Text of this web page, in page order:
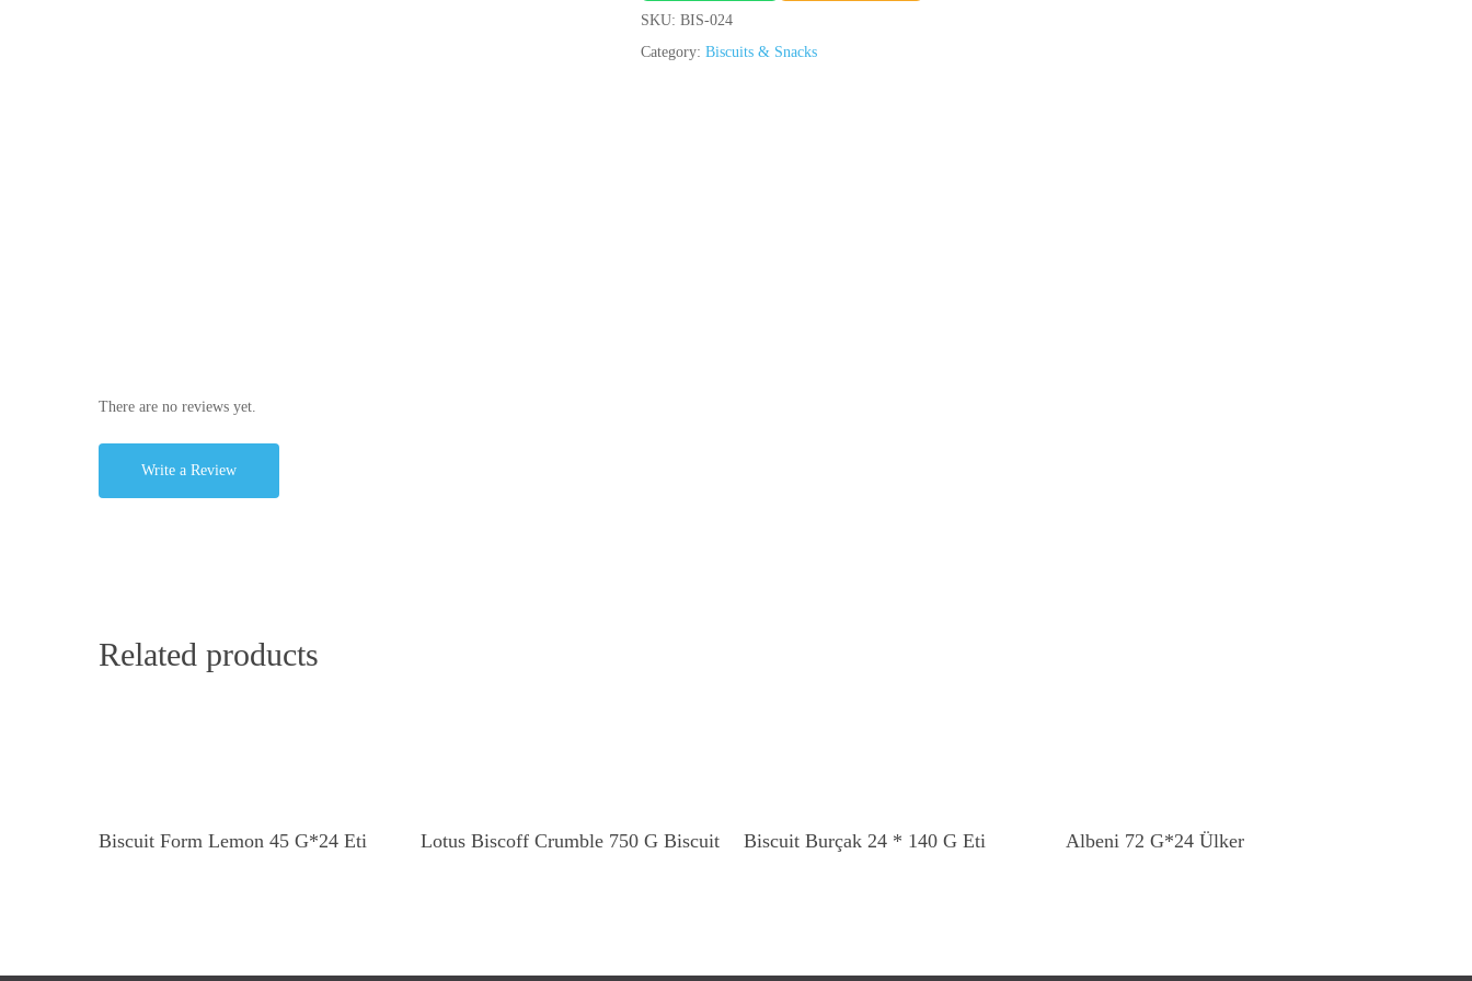
SKU: BIS-024
Category: Biscuits & Snacks
There are no reviews yet.
Write a Review
Related products
Biscuit Form Lemon 45 G*24 Eti Lotus Biscoff Crumble 750 G Biscuit Biscuit Burçak 24 * 140 G Eti
Read More
Albeni 72 G*24 Ülker